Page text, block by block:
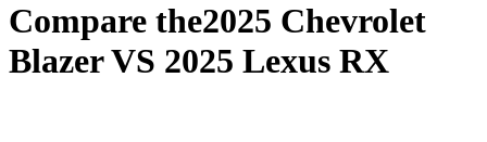
Compare the2025 Chevrolet
BlazerVS 2025 Lexus RX